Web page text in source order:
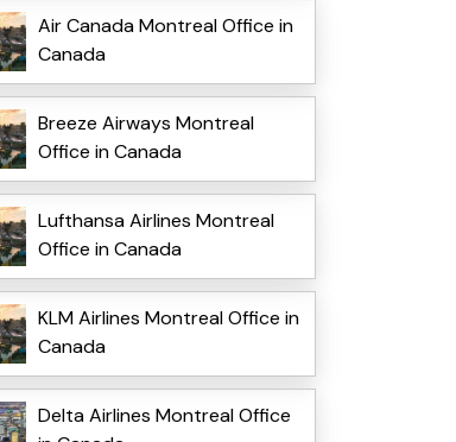
Air Canada Montreal Office in
Canada
Breeze Airways Montreal
Office in Canada
Lufthansa Airlines Montreal
Office in Canada
KLM Airlines Montreal Office in
Canada
Delta Airlines Montreal Office